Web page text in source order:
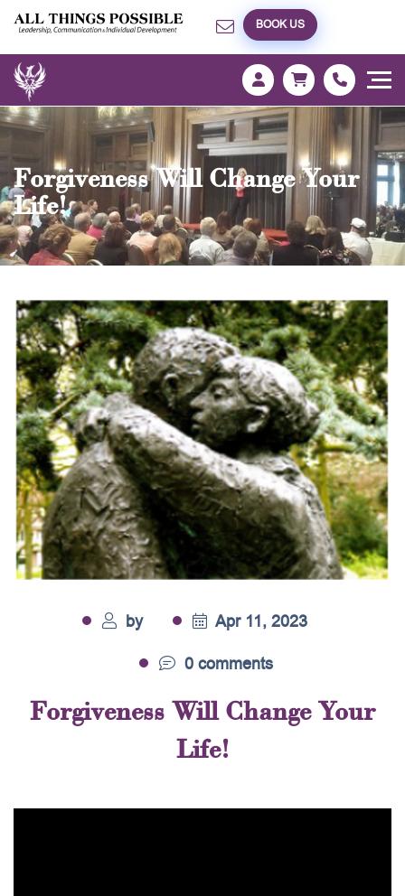
BOOK US
Forgiveness Will Change Your
Life!
by
Apr 11, 2023
0 comments
Forgiveness Will Change Your
Life!